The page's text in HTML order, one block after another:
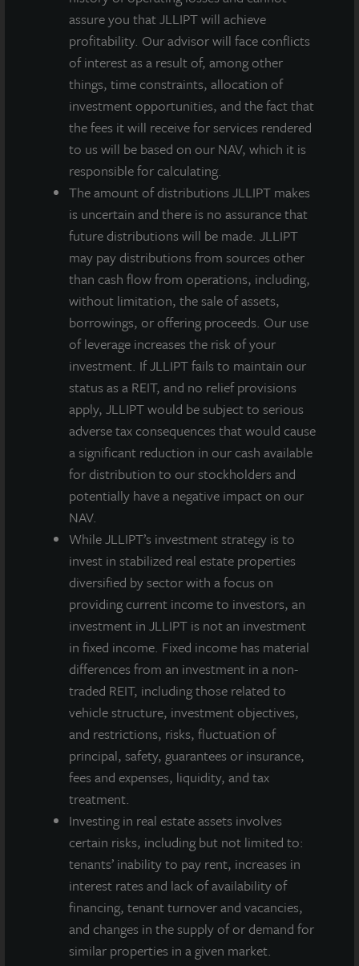
assure you that JLLIPT will achieve
profitability. Our advisor will face conflicts
of interest as a result of, among other
things, time constraints, allocation of
investment opportunities, and the fact that
the fees it will receive for services rendered
to us will be based on our NAV, which it is
responsible for calculating.
The amount of distributions JLLIPT makes
is uncertain and there is no assurance that
future distributions will be made. JLLIPT
may pay distributions from sources other
than cash flow from operations, including,
without limitation, the sale of assets,
borrowings, or offering proceeds. Our use
of leverage increases the risk of your
investment. If JLLIPT fails to maintain our
status as a REIT, and no relief provisions
apply, JLLIPT would be subject to serious
adverse tax consequences that would cause
a significant reduction in our cash available
for distribution to our stockholders and
potentially have a negative impact on our
NAV.
While JLLIPT’s investment strategy is to
invest in stabilized real estate properties
diversified by sector with a focus on
providing current income to investors, an
investment in JLLIPT is not an investment
in fixed income. Fixed income has material
differences from an investment in a non-
traded REIT, including those related to
vehicle structure, investment objectives,
and restrictions, risks, fluctuation of
principal, safety, guarantees or insurance,
fees and expenses, liquidity, and tax
treatment.
Investing in real estate assets involves
certain risks, including but not limited to:
tenants’ inability to pay rent, increases in
interest rates and lack of availability of
financing, tenant turnover and vacancies,
and changes in the supply of or demand for
similar properties in a given market.
Quarterly
Dividend
per Share
$0.13500$0.13500 $0.13500 $0.13500
Manager
Fee per
- ($0.00819)($0.00851)
Quarterly
Dividend
per Share
$0.13500$0.12681 $0.12649 $0.11211
NAV per
Share as
of March
31, 2020
$11.97 $11.97 $11.96
Annualized
Dividend
Based on
NAV as of
March 31,
4.5% 4.2% 4.2%
A dealer manager fee equal to 1/365th of 0.30%
of NAV is allocated to Class A-I stockholders daily
and reduces the quarterly dividend paid.
A dealer manager fee equal to 1/365th of 0.30%
of NAV is allocated to Class M stockholders daily
and reduces the quarterly dividend paid.
A dealer manager fee equal to 1/365th of 0.85%
of NAV is allocated to Class A stockholders daily
and reduces the quarterly dividend paid.
JLL Income Property Trust is an institutionally
managed, daily NAV REIT that gives investors access
to a growing portfolio of commercial real estate
investments selected by an institutional investment